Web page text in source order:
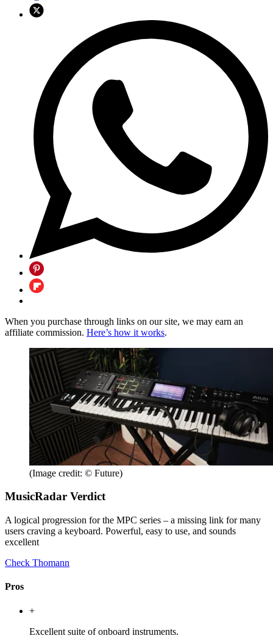
When you purchase through links on our site, we may earn an
affiliate commission. Here’s how it works.
(Image credit: © Future)
MusicRadar Verdict
A logical progression for the MPC series – a missing link for many
users craving a keyboard. Powerful, easy to use, and sounds
excellent
Check Thomann
Pros
+
Excellent suite of onboard instruments.